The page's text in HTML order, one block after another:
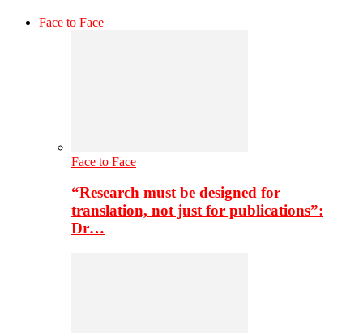
Face to Face
Face to Face
“Research must be designed for
translation, not just for publications”:
Dr…